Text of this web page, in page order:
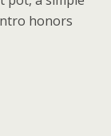
honors